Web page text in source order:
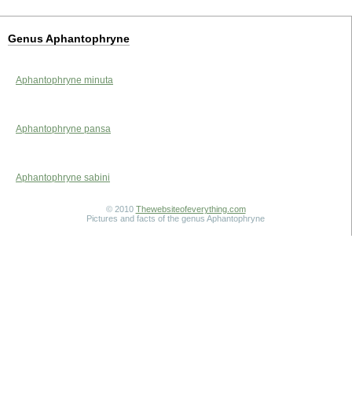
Genus Aphantophryne
Aphantophryne minuta
Aphantophryne pansa
Aphantophryne sabini
© 2010 Thewebsiteofeverything.com
Pictures and facts of the genus Aphantophryne